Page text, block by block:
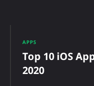
APPS
Top 10 iOS
2020